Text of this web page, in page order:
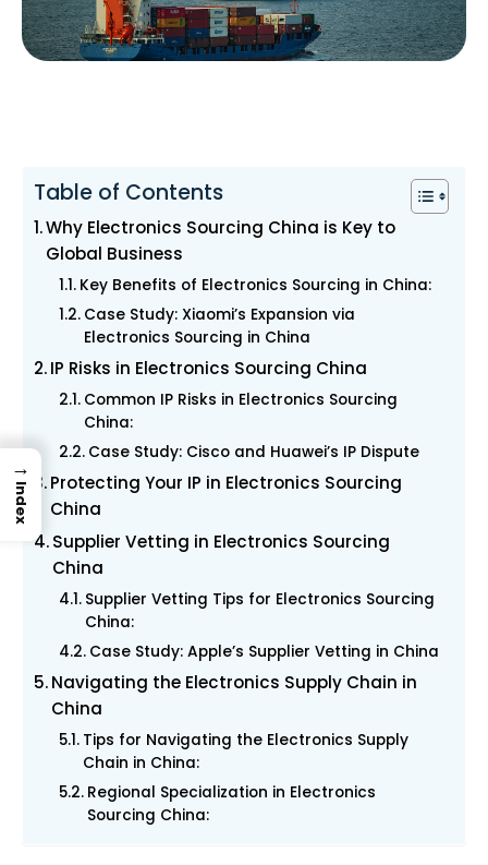
Table of Contents
Why Electronics Sourcing China is Key to
Global Business
Key Benefits of Electronics Sourcing in China:
Case Study: Xiaomi’s Expansion via
Electronics Sourcing in China
IP Risks in Electronics Sourcing China
Common IP Risks in Electronics Sourcing
China:
Case Study: Cisco and Huawei’s IP Dispute
Protecting Your IP in Electronics Sourcing
China
Supplier Vetting in Electronics Sourcing
China
Supplier Vetting Tips for Electronics Sourcing
China:
Case Study: Apple’s Supplier Vetting in China
Navigating the Electronics Supply Chain in
China
Tips for Navigating the Electronics Supply
Chain in China:
Regional Specialization in Electronics
Sourcing China:
→
Index